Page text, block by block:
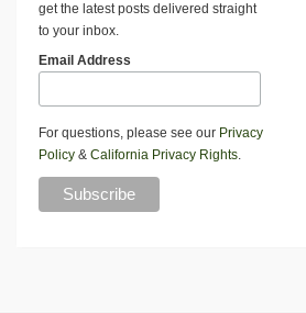
get the latest posts delivered straight
to your inbox.
Email Address
For questions, please see our Privacy
Policy & California Privacy Rights.